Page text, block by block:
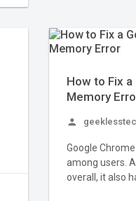
How to Fix
Memory
person
Google
among users.
overall, it also